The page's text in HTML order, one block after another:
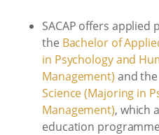
SACAP offers applied
the Bachelor of
in Psychology and
Management) and the
Science (Majoring in
Management), which
education